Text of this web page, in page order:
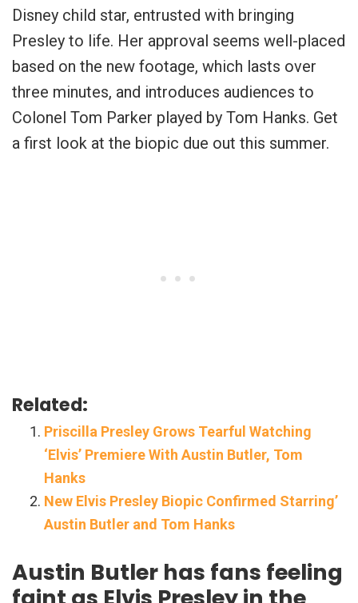
Disney child star, entrusted with bringing
Presley to life. Her approval seems well-placed
based on the new footage, which lasts over
three minutes, and introduces audiences to
Colonel Tom Parker played by Tom Hanks. Get
a first look at the biopic due out this summer.
Related:
Priscilla Presley Grows Tearful Watching
‘Elvis’ Premiere With Austin Butler, Tom
Hanks
New Elvis Presley Biopic Confirmed Starring’
Austin Butler and Tom Hanks
Austin Butler has fans feeling